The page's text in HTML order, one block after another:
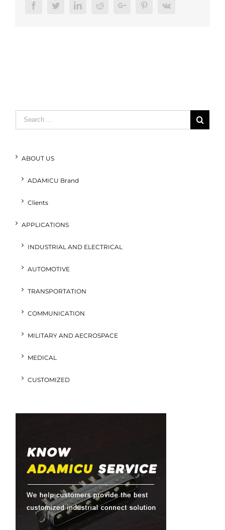
FacebookTwitterLinkedInRedditGoogle+ PinterestVk
Search
for:
ABOUT US
ADAMICU Brand
Clients
APPLICATIONS
INDUSTRIAL AND ELECTRICAL
AUTOMOTIVE
TRANSPORTATION
COMMUNICATION
MILITARY AND AECROSPACE
MEDICAL
CUSTOMIZED